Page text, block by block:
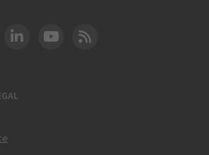
Instagram
DOT LinkedIn
FAA YouTube
Cleared for Takeoff